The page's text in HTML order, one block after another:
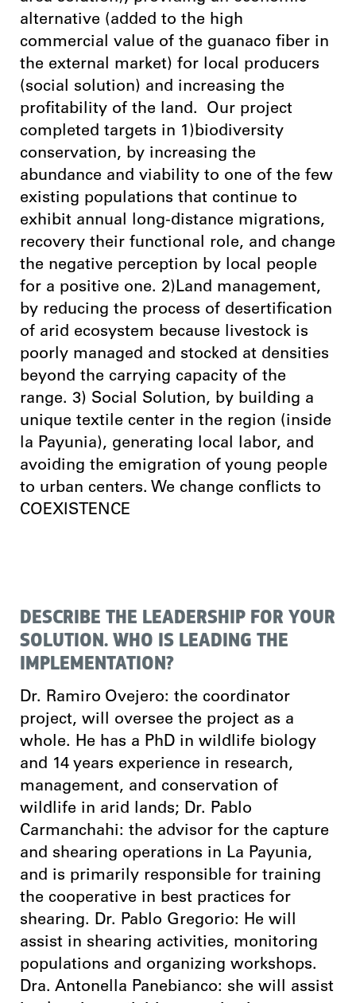
alternative (added to the high
commercial value of the guanaco fiber in
the external market) for local producers
(social solution) and increasing the
profitability of the land. Our project
completed targets in 1)biodiversity
conservation, by increasing the
abundance and viability to one of the few
existing populations that continue to
exhibit annual long-distance migrations,
recovery their functional role, and change
the negative perception by local people
for a positive one. 2)Land management,
by reducing the process of desertification
of arid ecosystem because livestock is
poorly managed and stocked at densities
beyond the carrying capacity of the
range. 3) Social Solution, by building a
unique textile center in the region (inside
la Payunia), generating local labor, and
avoiding the emigration of young people
to urban centers. We change conflicts to
COEXISTENCE
DESCRIBE THE LEADERSHIP FOR YOUR
SOLUTION. WHO IS LEADING THE
IMPLEMENTATION?
Dr. Ramiro Ovejero: the coordinator
project, will oversee the project as a
whole. He has a PhD in wildlife biology
and 14 years experience in research,
management, and conservation of
wildlife in arid lands; Dr. Pablo
Carmanchahi: the advisor for the capture
and shearing operations in La Payunia,
and is primarily responsible for training
the cooperative in best practices for
shearing. Dr. Pablo Gregorio: He will
assist in shearing activities, monitoring
populations and organizing workshops.
Dra. Antonella Panebianco: she will assist